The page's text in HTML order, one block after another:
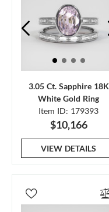
3.05 Ct. Sapphire 18K
White Gold Ring
Item ID: 179393
$10,166
VIEW DETAILS